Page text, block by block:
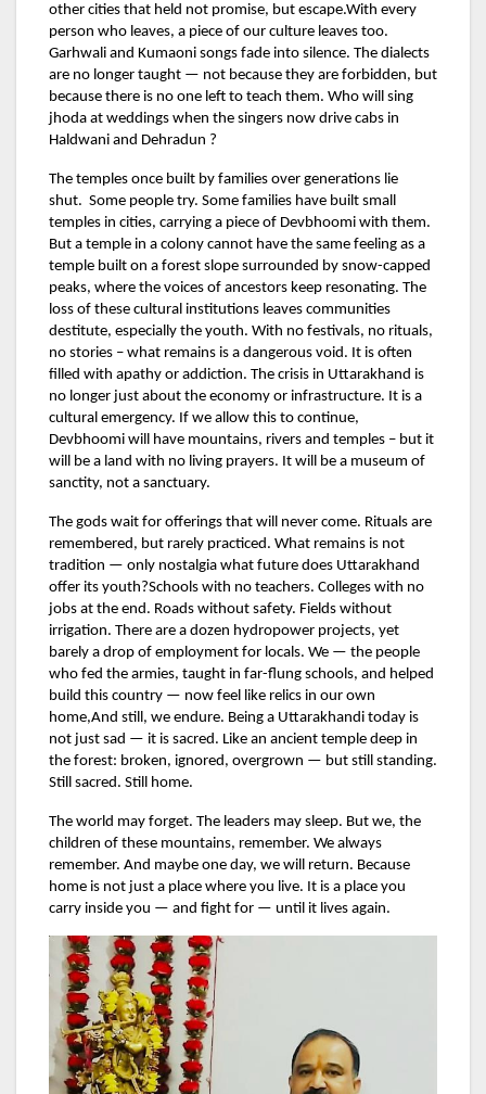
other cities that held not promise, but escape.With every
person who leaves, a piece of our culture leaves too.
Garhwali and Kumaoni songs fade into silence. The dialects
are no longer taught — not because they are forbidden, but
because there is no one left to teach them. Who will sing
jhoda at weddings when the singers now drive cabs in
Haldwani and Dehradun ?
The temples once built by families over generations lie
shut. Some people try. Some families have built small
temples in cities, carrying a piece of Devbhoomi with them.
But a temple in a colony cannot have the same feeling as a
temple built on a forest slope surrounded by snow-capped
peaks, where the voices of ancestors keep resonating. The
loss of these cultural institutions leaves communities
destitute, especially the youth. With no festivals, no rituals,
no stories – what remains is a dangerous void. It is often
filled with apathy or addiction. The crisis in Uttarakhand is
no longer just about the economy or infrastructure. It is a
cultural emergency. If we allow this to continue,
Devbhoomi will have mountains, rivers and temples – but it
will be a land with no living prayers. It will be a museum of
sanctity, not a sanctuary.
The gods wait for offerings that will never come. Rituals are
remembered, but rarely practiced. What remains is not
tradition — only nostalgia what future does Uttarakhand
offer its youth?Schools with no teachers. Colleges with no
jobs at the end. Roads without safety. Fields without
irrigation. There are a dozen hydropower projects, yet
barely a drop of employment for locals. We — the people
who fed the armies, taught in far-flung schools, and helped
build this country — now feel like relics in our own
home,And still, we endure. Being a Uttarakhandi today is
not just sad — it is sacred. Like an ancient temple deep in
the forest: broken, ignored, overgrown — but still standing.
Still sacred. Still home.
The world may forget. The leaders may sleep. But we, the
children of these mountains, remember. We always
remember. And maybe one day, we will return. Because
home is not just a place where you live. It is a place you
carry inside you — and fight for — until it lives again.